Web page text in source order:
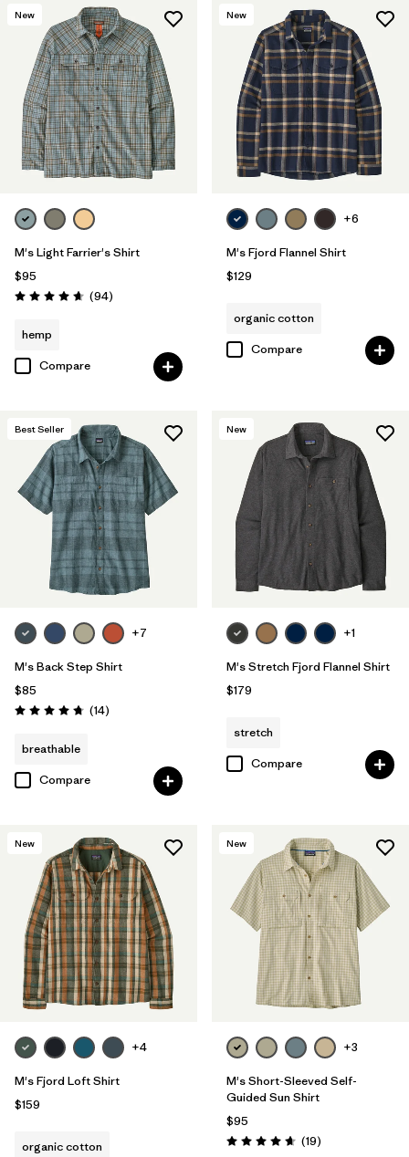
New
M's Light Farrier's Shirt
$95
Rating: 4.6 / 5 (94Reviews
)
hemp
Compare
New
+6
M's Fjord Flannel Shirt
$129
organic cotton
Compare
Best Seller
+7
M's Back Step Shirt
$85
Rating: 4.8 / 5 (14Reviews
)
breathable
Compare
New
+1
M's Stretch Fjord Flannel Shirt
$179
stretch
Compare
New
+4
M's Fjord Loft Shirt
$159
organic cotton
New
+3
M's Short-Sleeved Self-
Guided Sun Shirt
$95
Rating: 4.7 / 5 (19Reviews
)